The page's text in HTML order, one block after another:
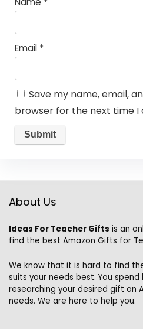
Email *
Save my name, email,
browser for the next time I
About Us
Ideas For Teacher Gifts is an
find the best Amazon Gifts for
We know that it is hard to find
suits your needs best. You
researching your desired gift on
needs. We are here to help you.